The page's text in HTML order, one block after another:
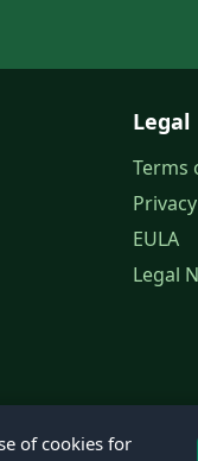
Legal
Terms
EULA
Legal
of cookies for